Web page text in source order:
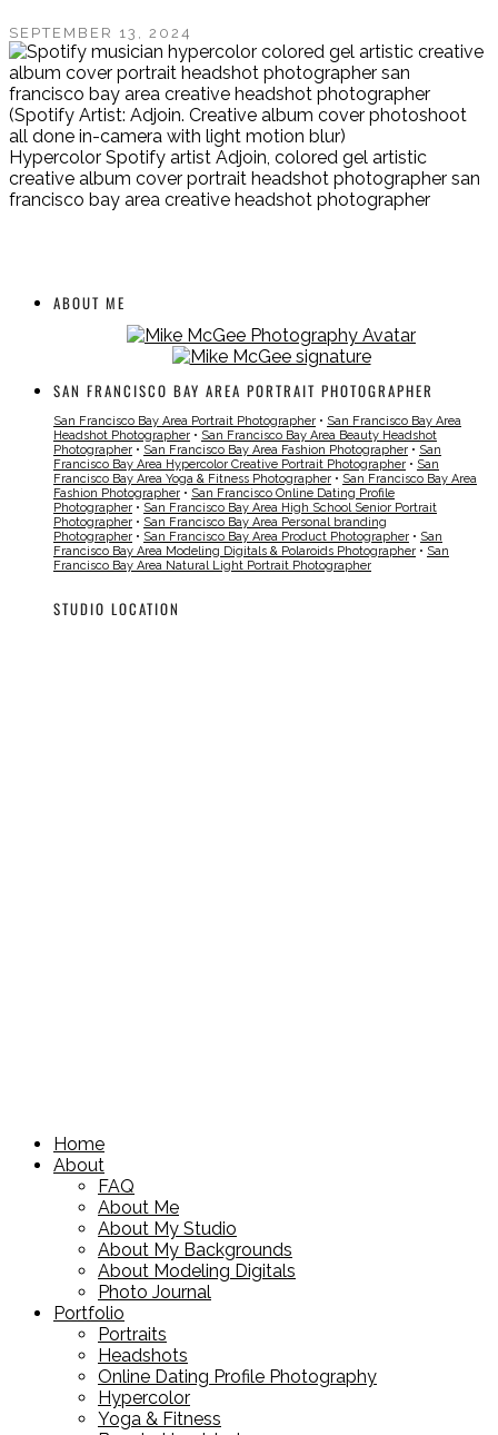
SEPTEMBER 13, 2024
(Spotify Artist: Adjoin. Creative album cover photoshoot
all done in-camera with light motion blur)
Hypercolor Spotify artist Adjoin, colored gel artistic
creative album cover portrait headshot photographer san
francisco bay area creative headshot photographer
ABOUT ME
SAN FRANCISCO BAY AREA PORTRAIT PHOTOGRAPHER
San Francisco Bay Area Portrait Photographer • San Francisco Bay Area
Headshot Photographer • San Francisco Bay Area Beauty Headshot
Photographer • San Francisco Bay Area Fashion Photographer • San
Francisco Bay Area Hypercolor Creative Portrait Photographer • San
Francisco Bay Area Yoga & Fitness Photographer • San Francisco Bay Area
Fashion Photographer • San Francisco Online Dating Profile
Photographer • San Francisco Bay Area High School Senior Portrait
Photographer • San Francisco Bay Area Personal branding
Photographer • San Francisco Bay Area Product Photographer • San
Francisco Bay Area Modeling Digitals & Polaroids Photographer • San
Francisco Bay Area Natural Light Portrait Photographer
STUDIO LOCATION
Home
About
FAQ
About Me
About My Studio
About My Backgrounds
About Modeling Digitals
Photo Journal
Portfolio
Portraits
Headshots
Online Dating Profile Photography
Hypercolor
Yoga & Fitness